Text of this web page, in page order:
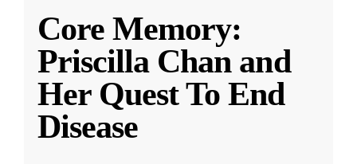
Core Memory:
Priscilla Chan and
Her Quest To End
Disease